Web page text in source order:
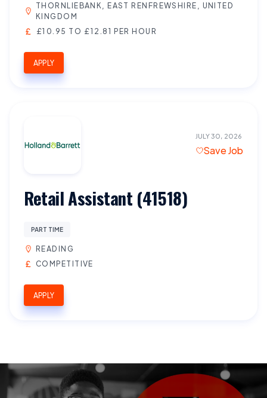
THORNLIEBANK, EAST RENFREWSHIRE, UNITED
KINGDOM
£10.95 TO £12.81 PER HOUR
APPLY
JULY 30, 2026
Save Job
Retail Assistant (41518)
PART TIME
READING
COMPETITIVE
APPLY